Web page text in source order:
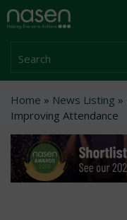
Skip
to
content
Home
page
Breadcrumb
Home News Listing
Improving Attendance